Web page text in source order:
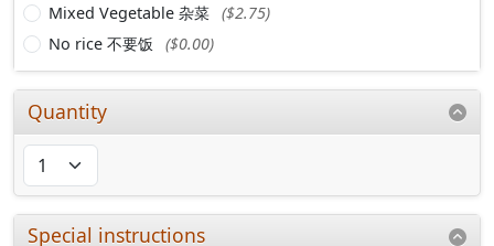
Mixed Vegetable 杂菜 ($2.75)
No rice 不要饭
($0.00)
Quantity
Special instructions